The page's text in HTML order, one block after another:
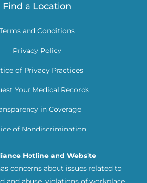
Find a Location
Terms and Conditions
Privacy Policy
of Privacy Practices
Your Medical Records
in Coverage
of Nondiscrimination
Hotline and Website
concerns about issues related to
and abuse, violations of workplace